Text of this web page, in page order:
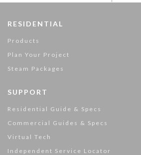
RESIDENTIAL
Products
Plan Your Project
Steam Packages
SUPPORT
Residential Guide & Specs
Commercial Guides & Specs
Virtual Tech
Independent Service Locator